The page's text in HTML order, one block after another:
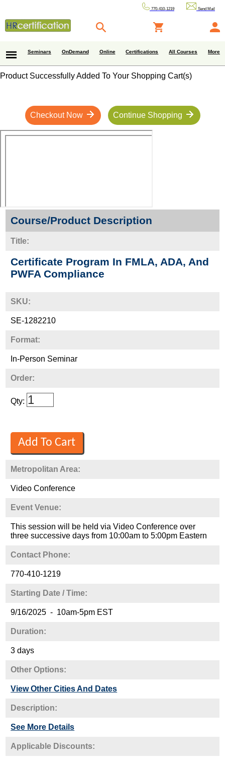
770-410-1219 Send Mail
Seminars OnDemand Online Certifications All Courses More
Product Successfully Added To Your Shopping Cart(s)
Checkout Now Continue Shopping
Course/Product Description
Title:
Certificate Program In FMLA, ADA, And
PWFA Compliance
SKU:
SE-1282210
Format:
In-Person Seminar
Order:
Qty:
Metropolitan Area:
Video Conference
Event Venue:
This session will be held via Video Conference over
three successive days from 10:00am to 5:00pm Eastern
Contact Phone:
770-410-1219
Starting Date / Time:
9/16/2025 - 10am-5pm EST
Duration:
3 days
Other Options:
View Other Cities And Dates
Description:
See More Details